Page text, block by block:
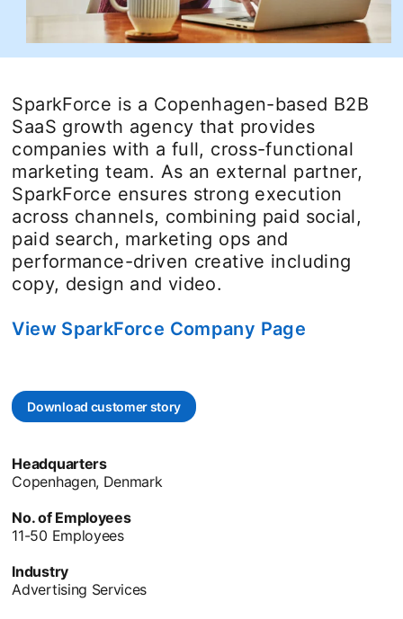
SparkForce is a Copenhagen-based B2B
SaaS growth agency that provides
companies with a full, cross-functional
marketing team. As an external partner,
SparkForce ensures strong execution
across channels, combining paid social,
paid search, marketing ops and
performance-driven creative including
copy, design and video.
View SparkForce Company Page
Download customer story
opens in a new tab
Headquarters
Copenhagen, Denmark
No. of Employees
11-50 Employees
Industry
Advertising Services